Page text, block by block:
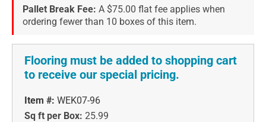
Pallet Break Fee: A $75.00 flat fee applies when
ordering fewer than 10 boxes of this item.
Flooring must be added to shopping cart
to receive our special pricing.
Item #: WEK07-96
Sq ft per Box: 25.99